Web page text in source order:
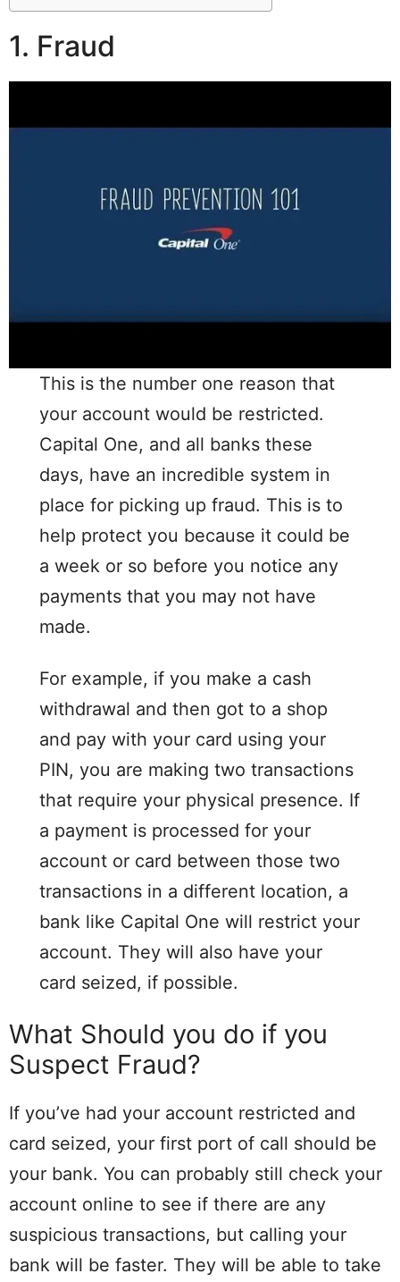
1. Fraud
This is the number one reason that
your account would be restricted.
Capital One, and all banks these
days, have an incredible system in
place for picking up fraud. This is to
help protect you because it could be
a week or so before you notice any
payments that you may not have
made.
For example, if you make a cash
withdrawal and then got to a shop
and pay with your card using your
PIN, you are making two transactions
that require your physical presence. If
a payment is processed for your
account or card between those two
transactions in a different location, a
bank like Capital One will restrict your
account. They will also have your
card seized, if possible.
What Should you do if you
Suspect Fraud?
If you’ve had your account restricted and
card seized, your first port of call should be
your bank. You can probably still check your
account online to see if there are any
suspicious transactions, but calling your
bank will be faster. They will be able to take